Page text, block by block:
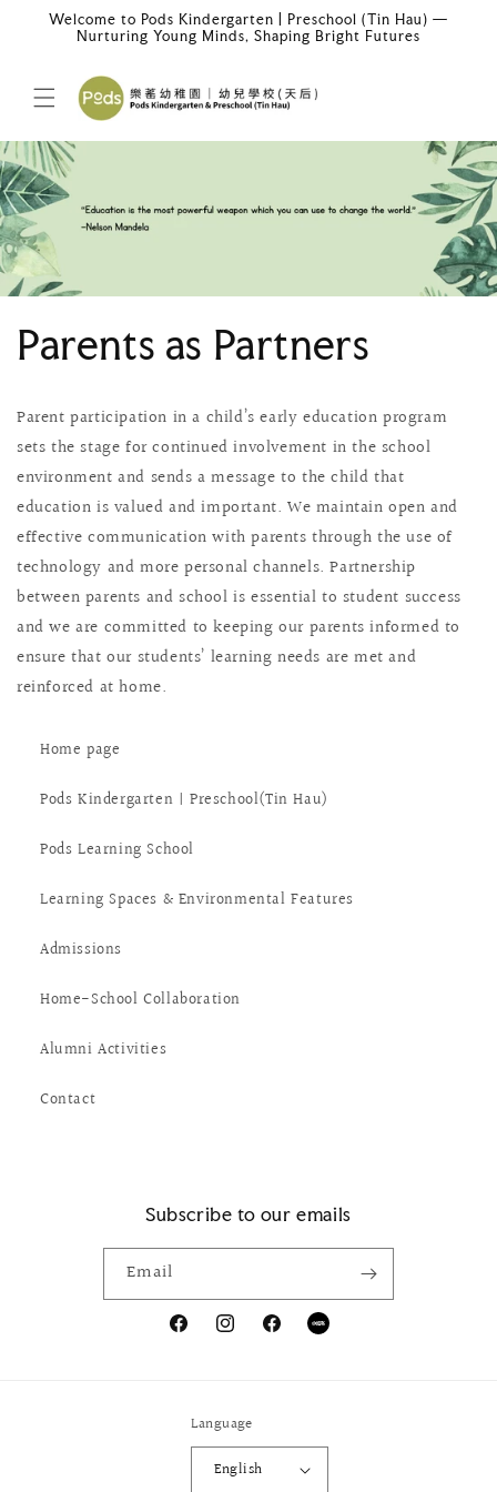
Skip to
content
Welcome to Pods Kindergarten | Preschool (Tin Hau) —
Nurturing Young Minds, Shaping Bright Futures
Parents as Partners
Parent participation in a child’s early education program
sets the stage for continued involvement in the school
environment and sends a message to the child that
education is valued and important. We maintain open and
effective communication with parents through the use of
technology and more personal channels. Partnership
between parents and school is essential to student success
and we are committed to keeping our parents informed to
ensure that our students’ learning needs are met and
reinforced at home.
Home page
Pods Kindergarten | Preschool(Tin Hau)
Pods Learning School
Learning Spaces & Environmental Features
Admissions
Home-School Collaboration
Alumni Activities
Contact
Subscribe to our emails
Email
FacebookInstagram
X
Tumblr
Language
English